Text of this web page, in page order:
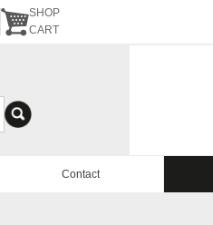
SHOP
CART
Contact